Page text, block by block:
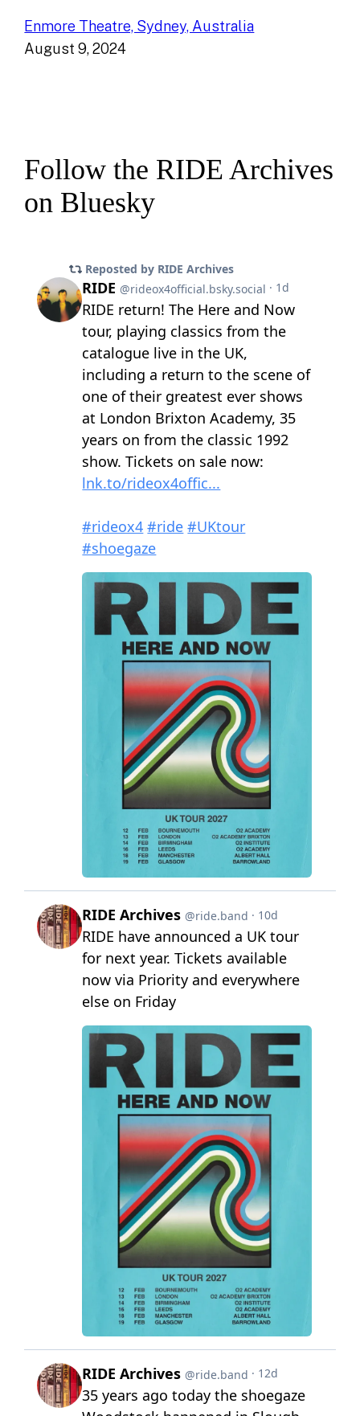
Enmore Theatre, Sydney, Australia
August 9, 2024
Follow the RIDE Archives
on Bluesky